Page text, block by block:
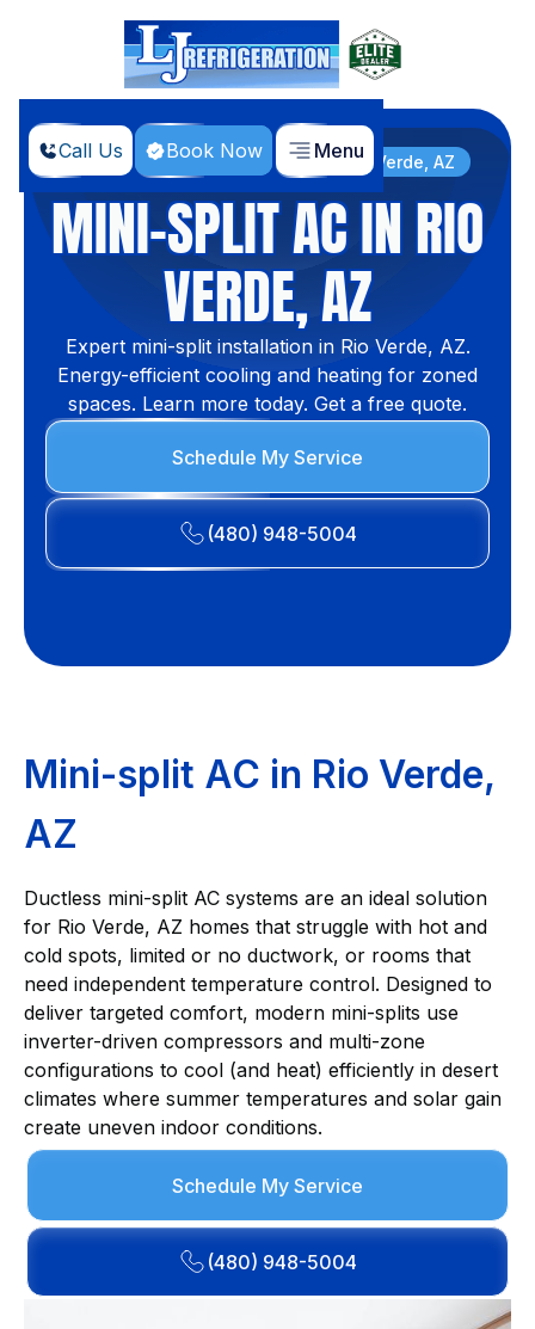
Call Us Book Now Menu
Home Services Mini-split AC in Rio Verde, AZ
MINI-SPLIT AC IN RIO
VERDE, AZ
Expert mini-split installation in Rio Verde, AZ.
Energy-efficient cooling and heating for zoned
spaces. Learn more today. Get a free quote.
Schedule My Service
(480) 948-5004
Mini-split AC in Rio Verde,
AZ
Ductless mini-split AC systems are an ideal solution
for Rio Verde, AZ homes that struggle with hot and
cold spots, limited or no ductwork, or rooms that
need independent temperature control. Designed to
deliver targeted comfort, modern mini-splits use
inverter-driven compressors and multi-zone
configurations to cool (and heat) efficiently in desert
climates where summer temperatures and solar gain
create uneven indoor conditions.
Schedule My Service
(480) 948-5004